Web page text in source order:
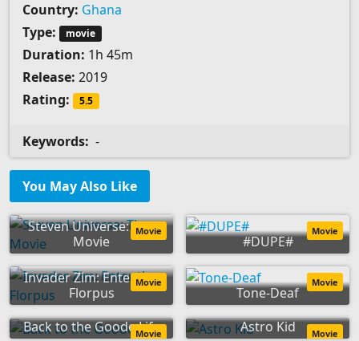
Country: Ghana
Type:
movie
Duration: 1h 45m
Release: 2019
Rating:
5.5
Keywords: -
You May Also Like
Steven Universe: The
Movie
Movie
#DUPE#
Movie
Invader Zim: Enter the
Florpus
Movie
Tone-Deaf
Movie
Back to the Goode Life
Movie Astro Kid Movie